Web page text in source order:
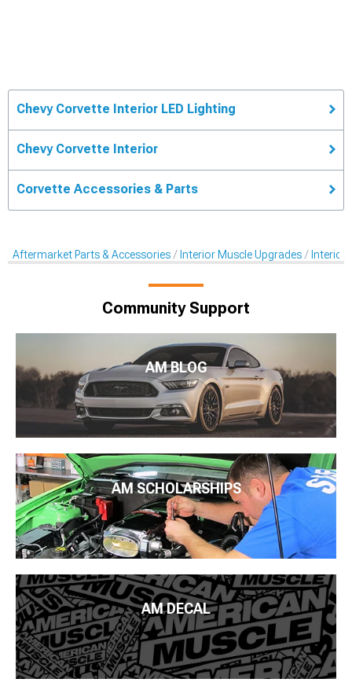
Chevy Corvette Interior LED Lighting
Chevy Corvette Interior
Corvette Accessories & Parts
Aftermarket Parts & Accessories Interior Muscle Upgrades Interior
Community Support
AM BLOG
AM SCHOLARSHIPS
AM DECAL